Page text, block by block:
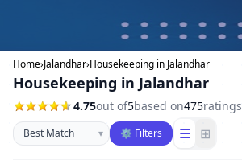
Home›Jalandhar›Housekeeping in Jalandhar
Housekeeping in Jalandhar
4.75out of5based on475ratings
Sort businesses
▾ ⚙ Filters ☰ ⊞